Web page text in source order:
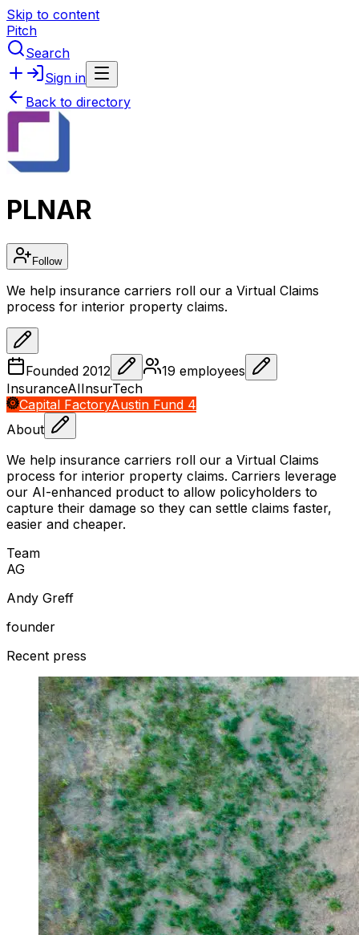
Skip to content
Pitch
Search
Sign in
Back to directory
PLNAR
Follow
We help insurance carriers roll our a Virtual Claims
process for interior property claims.
Founded 2012 19 employees
InsuranceAIInsurTech
Capital FactoryAustin Fund 4
About
We help insurance carriers roll our a Virtual Claims
process for interior property claims. Carriers leverage
our AI-enhanced product to allow policyholders to
capture their damage so they can settle claims faster,
easier and cheaper.
Team
AG
Andy Greff
founder
Recent press